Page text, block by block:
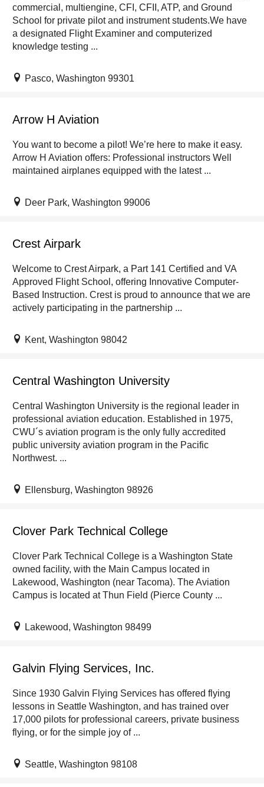
commercial, multiengine, CFI, CFII, ATP, and Ground
School for private pilot and instrument students.We have
a designated Flight Examiner and computerized
knowledge testing ...
Pasco, Washington 99301
Arrow H Aviation
You want to become a pilot! We’re here to make it easy.
Arrow H Aviation offers: Professional instructors Well
maintained airplanes equipped with the latest ...
Deer Park, Washington 99006
Crest Airpark
Welcome to Crest Airpark, a Part 141 Certified and VA
Approved Flight School, offering Innovative Computer-
Based Instruction. Crest is proud to announce that we are
actively participating in the partnership ...
Kent, Washington 98042
Central Washington University
Central Washington University is the regional leader in
professional aviation education. Established in 1975,
CWU´s aviation program is the only fully accredited
public university aviation program in the Pacific
Northwest. ...
Ellensburg, Washington 98926
Clover Park Technical College
Clover Park Technical College is a Washington State
owned facility, with the Main Campus located in
Lakewood, Washington (near Tacoma). The Aviation
Campus is located at Thun Field (Pierce County ...
Lakewood, Washington 98499
Galvin Flying Services, Inc.
Since 1930 Galvin Flying Services has offered flying
lessons in Seattle Washington, and has trained over
17,000 pilots for professional careers, private business
flying, or for the simple joy of ...
Seattle, Washington 98108